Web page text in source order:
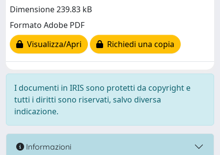
Dimensione 239.83 kB
Formato Adobe PDF
Visualizza/Apri
Richiedi una copia
I documenti in IRIS sono protetti da copyright e
tutti i diritti sono riservati, salvo diversa
indicazione.
Informazioni